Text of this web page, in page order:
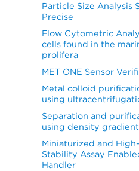
Particle Size Analysis
Precise
Flow Cytometric
cells found in the
prolifera
MET ONE Sensor
Metal colloid
using
Separation and
using density
Miniaturized and
Stability Assay
Handler